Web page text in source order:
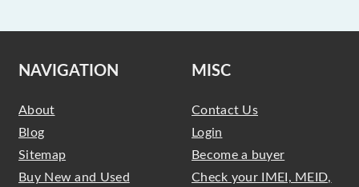
NAVIGATION
About
Blog
Sitemap
Buy New and Used
MISC
Contact Us
Login
Become a buyer
Check your IMEI, MEID,